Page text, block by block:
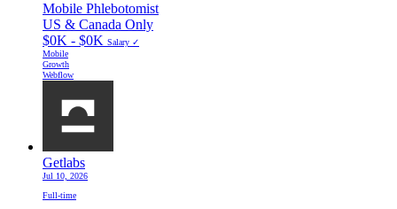
Mobile Phlebotomist
US & Canada Only
$0K - $0K Salary ✓
Mobile
Growth
Webflow
Getlabs
Jul 10, 2026
Full-time